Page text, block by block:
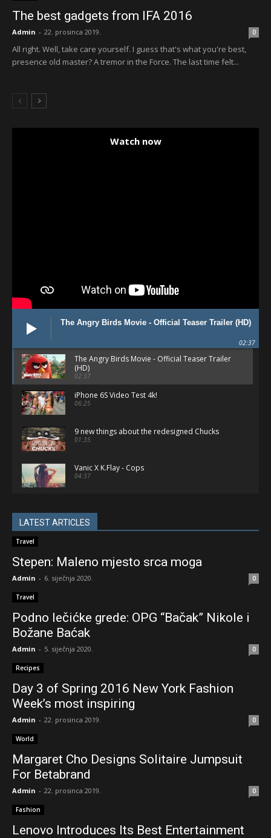
The best gadgets from IFA 2016
Admin - 22. prosinca 2019. 0
All right. Well, take care yourself. I guess that's what you're best,
presence old master? A tremor in the Force. The last time felt...
Watch now
The Angry Birds Movie - Official Teaser Trailer (HD)
02:37
The Angry Birds Movie - Official Teaser Trailer
(HD)
02:37
iPhone 6S Video Test 4k!
06:25
9 new things about the redesigned Chucks
01:35
Vanic X K.Flay - Cops
04:37
(Unboxing & Comparison)
05:03
Female Vocal Dubstep Mix 2014 [EP.1]
Wooden car Julia, at Frankfurt IAA 2015
01:37
Magic Mike XXL - Official Teaser Trailer [HD]
LATEST ARTICLES
Travel
Stepen: Maleno mjesto srca moga
Admin - 6. siječnja 2020. 0
Travel
Podno lečićke grede: OPG “Bačak” Nikole i
Božane Baćak
Admin - 5. siječnja 2020. 0
Recipes
Day 3 of Spring 2016 New York Fashion
Week’s most inspiring
Admin - 22. prosinca 2019. 0
World
Margaret Cho Designs Solitaire Jumpsuit
For Betabrand
Admin - 22. prosinca 2019. 0
Fashion
Lenovo Introduces Its Best Entertainment